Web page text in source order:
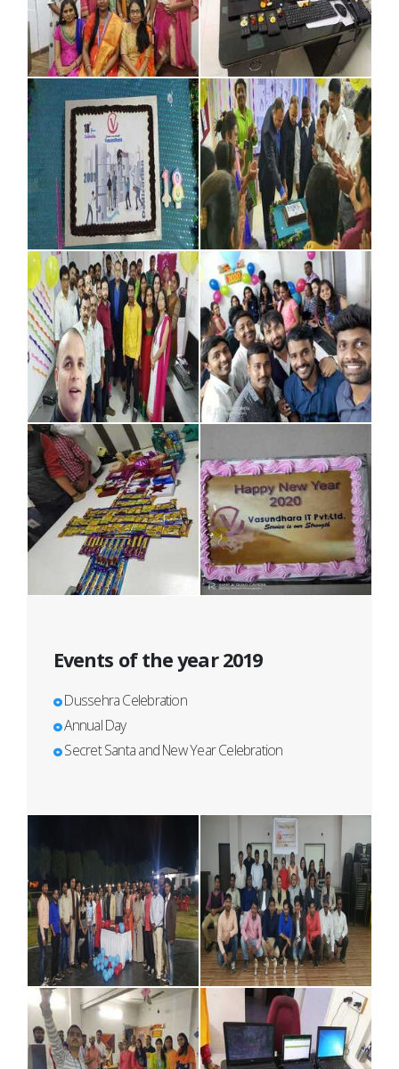
Events of the year 2019
Dussehra Celebration
Annual Day
Secret Santa and New Year Celebration